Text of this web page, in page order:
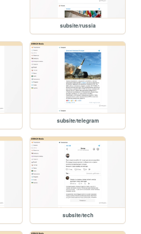
subsite/russia
subsite/telegram
subsite/tech